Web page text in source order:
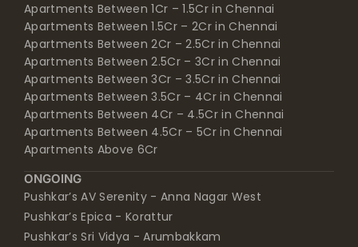
Apartments Between 1Cr – 1.5Cr in Chennai
Apartments Between 1.5Cr – 2Cr in Chennai
Apartments Between 2Cr – 2.5Cr in Chennai
Apartments Between 2.5Cr – 3Cr in Chennai
Apartments Between 3Cr – 3.5Cr in Chennai
Apartments Between 3.5Cr – 4Cr in Chennai
Apartments Between 4Cr – 4.5Cr in Chennai
Apartments Between 4.5Cr – 5Cr in Chennai
Apartments Above 6Cr
ONGOING
Pushkar’s AV Serenity - Anna Nagar West
Pushkar’s Epica - Korattur
Pushkar’s Sri Vidya - Arumbakkam